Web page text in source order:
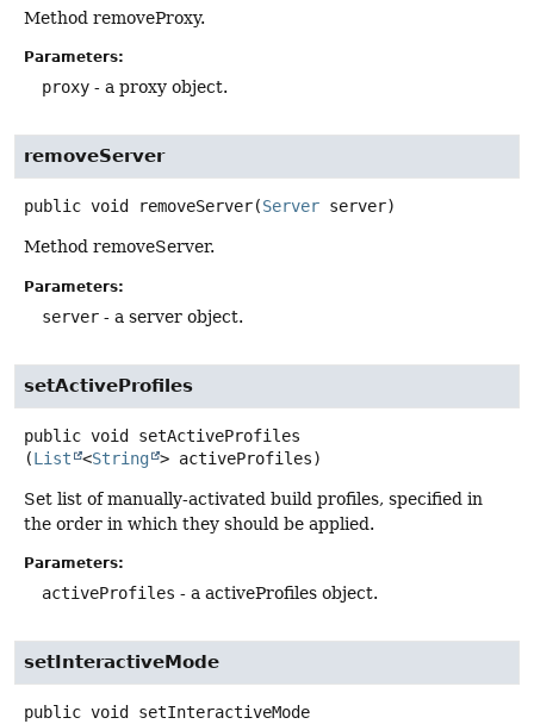
Method removeProxy.
Parameters:
proxy - a proxy object.
removeServer
public void removeServer(Server server)
Method removeServer.
Parameters:
server - a server object.
setActiveProfiles
public void
setActiveProfiles
(List <String > activeProfiles)
Set list of manually-activated build profiles, specified in
the order in which they should be applied.
Parameters:
activeProfiles - a activeProfiles object.
setInteractiveMode
public void
setInteractiveMode